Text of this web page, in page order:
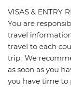
VISAS & ENTRY
You are
travel
travel to each
trip. We
as soon as you
you have time to